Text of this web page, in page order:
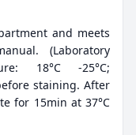
and meets
(Laboratory
18°C -25°C;
staining. After
for 15min at 37°C